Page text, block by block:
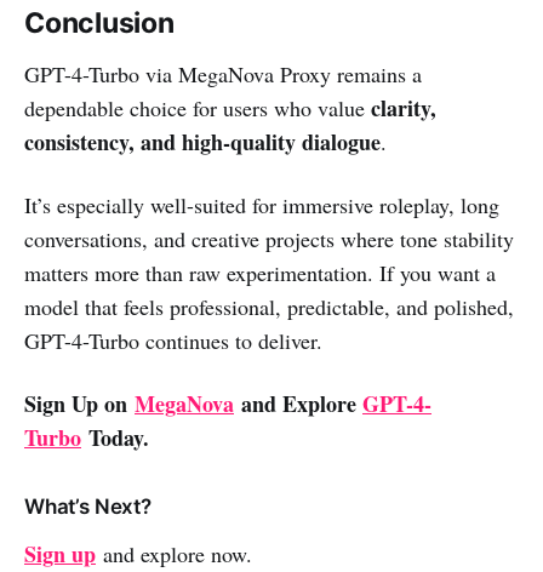
Conclusion
GPT-4-Turbo via MegaNova Proxy remains a
dependable choice for users who value clarity,
consistency, and high-quality dialogue.
It’s especially well-suited for immersive roleplay, long
conversations, and creative projects where tone stability
matters more than raw experimentation. If you want a
model that feels professional, predictable, and polished,
GPT-4-Turbo continues to deliver.
Sign Up on MegaNova and ExploreGPT-4-
Turbo Today.
What’s Next?
Sign up and explore now.